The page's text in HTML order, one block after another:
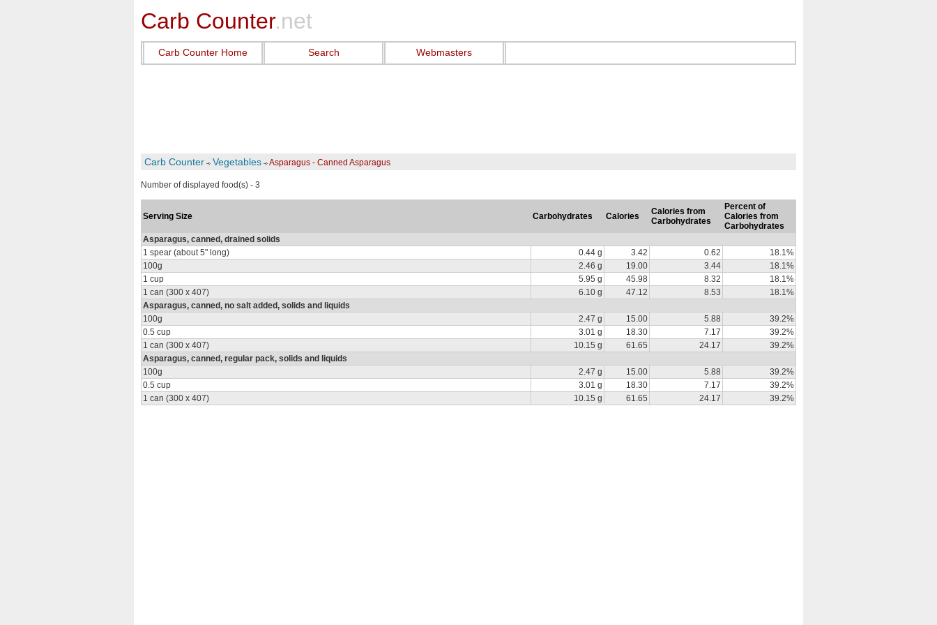
Carb Counter.net
Carb Counter Home Search Webmasters
Carb Counter Vegetables Asparagus - Canned Asparagus
Number of displayed food(s) - 3
Serving Size Carbohydrates Calories
Calories from
Carbohydrates
Percent of
Calories from
Carbohydrates
Asparagus, canned, drained solids
1 spear (about 5" long)
0.44 g 3.42 0.62
18.1%
100g
2.46 g 19.00 3.44
18.1%
1 cup
5.95 g 45.98 8.32
18.1%
1 can (300 x 407)
6.10 g 47.12 8.53
18.1%
Asparagus, canned, no salt added, solids and liquids
100g
2.47 g 15.00 5.88
39.2%
0.5 cup
3.01 g 18.30 7.17
39.2%
1 can (300 x 407)
10.15 g 61.65 24.17
39.2%
Asparagus, canned, regular pack, solids and liquids
100g
2.47 g 15.00 5.88
39.2%
0.5 cup
3.01 g 18.30 7.17
39.2%
1 can (300 x 407)
10.15 g 61.65 24.17 39.2%